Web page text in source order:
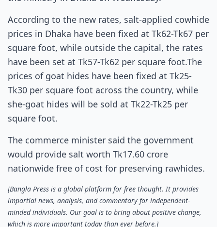
According to the new rates, salt-applied cowhide
prices in Dhaka have been fixed at Tk62-Tk67 per
square foot, while outside the capital, the rates
have been set at Tk57-Tk62 per square foot.The
prices of goat hides have been fixed at Tk25-
Tk30 per square foot across the country, while
she-goat hides will be sold at Tk22-Tk25 per
square foot.
The commerce minister said the government
would provide salt worth Tk17.60 crore
nationwide free of cost for preserving rawhides.
[Bangla Press is a global platform for free thought. It provides
impartial news, analysis, and commentary for independent-
minded individuals. Our goal is to bring about positive change,
which is more important today than ever before.]